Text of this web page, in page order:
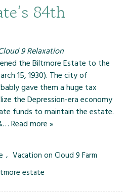
84th
9 Relaxation
the Biltmore Estate to the
15, 1930). The city of
gave them a huge tax
the Depression-era economy
funds to maintain the estate.
Read more »
, Vacation on Cloud 9 Farm
estate